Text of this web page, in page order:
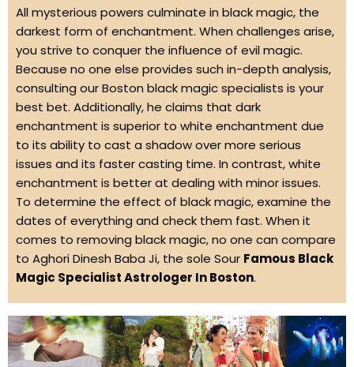
All mysterious powers culminate in black magic, the
darkest form of enchantment. When challenges arise,
you strive to conquer the influence of evil magic.
Because no one else provides such in-depth analysis,
consulting our Boston black magic specialists is your
best bet. Additionally, he claims that dark
enchantment is superior to white enchantment due
to its ability to cast a shadow over more serious
issues and its faster casting time. In contrast, white
enchantment is better at dealing with minor issues.
To determine the effect of black magic, examine the
dates of everything and check them fast. When it
comes to removing black magic, no one can compare
to Aghori Dinesh Baba Ji, the sole Sour Famous Black
Magic Specialist Astrologer In Boston.